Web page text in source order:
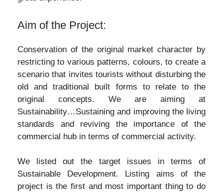
Aim of the Project:
Conservation of the original market character by
restricting to various patterns, colours, to create a
scenario that invites tourists without disturbing the
old and traditional built forms to relate to the
original concepts. We are aiming at
Sustainability…Sustaining and improving the living
standards and reviving the importance of the
commercial hub in terms of commercial activity.
We listed out the target issues in terms of
Sustainable Development. Listing aims of the
project is the first and most important thing to do